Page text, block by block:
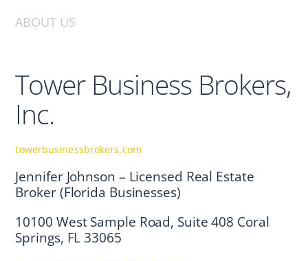
ABOUT US
Tower Business Brokers,
Inc.
towerbusinessbrokers.com
Jennifer Johnson – Licensed Real Estate
Broker (Florida Businesses)
10100 West Sample Road, Suite 408 Coral
Springs, FL 33065